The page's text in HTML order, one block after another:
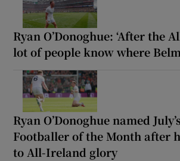
Ryan O’Donoghue: ‘After the
lot of people know where
Ryan O’Donoghue named
Footballer of the Month after
to All-Ireland glory